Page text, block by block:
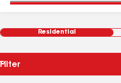
Residential
Filter